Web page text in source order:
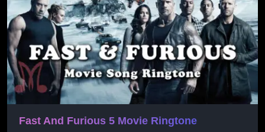
Fast And Furious 5 Movie Ringtone